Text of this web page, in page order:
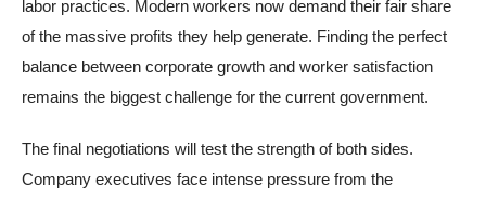
labor practices. Modern workers now demand their fair share
of the massive profits they help generate. Finding the perfect
balance between corporate growth and worker satisfaction
remains the biggest challenge for the current government.
The final negotiations will test the strength of both sides.
Company executives face intense pressure from the